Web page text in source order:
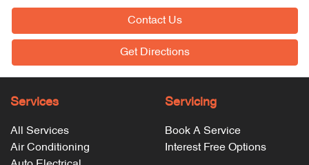
Contact Us
Get Directions
Services
All Services
Air Conditioning
Servicing
Book A Service
Interest Free Options